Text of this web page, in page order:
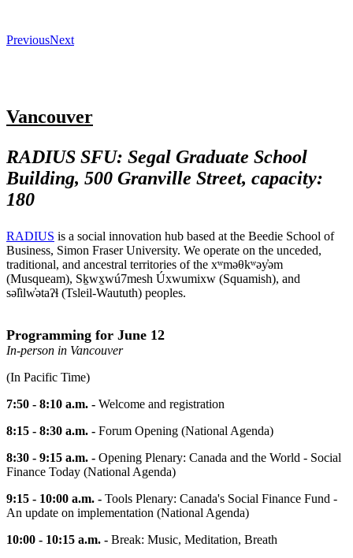
PreviousNext
Vancouver
RADIUS SFU: Segal Graduate School
Building, 500 Granville Street, capacity:
180
RADIUS is a social innovation hub based at the Beedie School of
Business, Simon Fraser University. We operate on the unceded,
traditional, and ancestral territories of the xʷməθkʷəy̓əm
(Musqueam), Sḵwx̱wú7mesh Úxwumixw (Squamish), and
səl̓ilw̓ətaʔɬ (Tsleil-Waututh) peoples.
Programming for June 12
In-person in Vancouver
(In Pacific Time)
7:50 - 8:10 a.m. - Welcome and registration
8:15 - 8:30 a.m. - Forum Opening (National Agenda)
8:30 - 9:15 a.m. - Opening Plenary: Canada and the World - Social
Finance Today (National Agenda)
9:15 - 10:00 a.m. - Tools Plenary: Canada's Social Finance Fund -
An update on implementation (National Agenda)
10:00 - 10:15 a.m. - Break: Music, Meditation, Breath